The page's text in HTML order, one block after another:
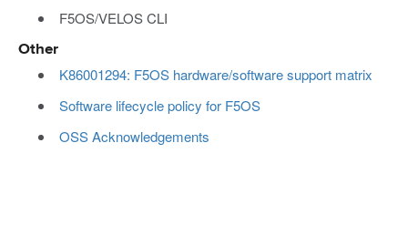
F5OS/VELOS CLI
Other
K86001294: F5OS hardware/software support matrix
Software lifecycle policy for F5OS
OSS Acknowledgements